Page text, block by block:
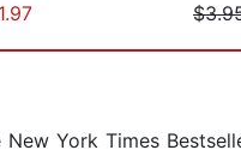
York Times